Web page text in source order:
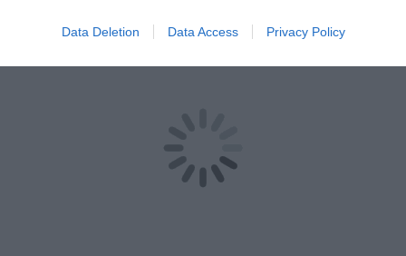
Data Deletion Data Access Privacy Policy